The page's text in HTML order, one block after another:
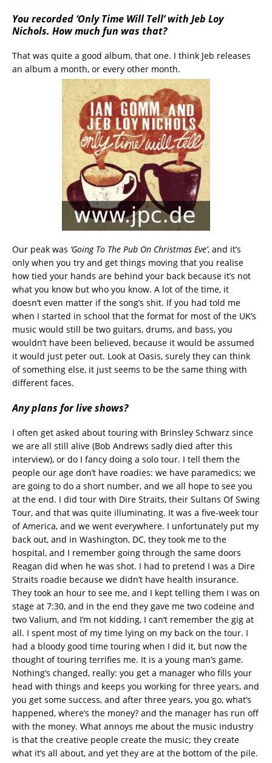
You recorded ‘Only Time Will Tell’ with Jeb Loy
Nichols. How much fun was that?
That was quite a good album, that one. I think Jeb releases
an album a month, or every other month.
Our peak was ‘Going To The Pub On Christmas Eve’, and it’s
only when you try and get things moving that you realise
how tied your hands are behind your back because it’s not
what you know but who you know. A lot of the time, it
doesn’t even matter if the song’s shit. If you had told me
when I started in school that the format for most of the UK’s
music would still be two guitars, drums, and bass, you
wouldn’t have been believed, because it would be assumed
it would just peter out. Look at Oasis, surely they can think
of something else, it just seems to be the same thing with
different faces.
Any plans for live shows?
I often get asked about touring with Brinsley Schwarz since
we are all still alive (Bob Andrews sadly died after this
interview), or do I fancy doing a solo tour. I tell them the
people our age don’t have roadies: we have paramedics; we
are going to do a short number, and we all hope to see you
at the end. I did tour with Dire Straits, their Sultans Of Swing
Tour, and that was quite illuminating. It was a five-week tour
of America, and we went everywhere. I unfortunately put my
back out, and in Washington, DC, they took me to the
hospital, and I remember going through the same doors
Reagan did when he was shot. I had to pretend I was a Dire
Straits roadie because we didn’t have health insurance.
They took an hour to see me, and I kept telling them I was on
stage at 7:30, and in the end they gave me two codeine and
two Valium, and I’m not kidding, I can’t remember the gig at
all. I spent most of my time lying on my back on the tour. I
had a bloody good time touring when I did it, but now the
thought of touring terrifies me. It is a young man’s game.
Nothing’s changed, really: you get a manager who fills your
head with things and keeps you working for three years, and
you get some success, and after three years, you go, what’s
happened, where’s the money? and the manager has run off
with the money. What annoys me about the music industry
is that the creative people create the music; they create
what it’s all about, and yet they are at the bottom of the pile.